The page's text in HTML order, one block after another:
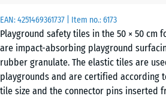
EAN:4251469361737 | Item no.:6173
Playground safety tiles in the 50 × 50 cm
are impact-absorbing playground
rubber granulate. The elastic tiles are
playgrounds and are certified according
tile size and the connector pins inserted
Sky
blue
+ £2.50
Slate
in the
product
data).
50
x